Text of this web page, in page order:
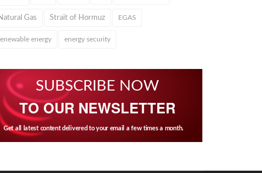
Gas Strait of Hormuz EGAS
energy energy security
SUBSCRIBE NOW
TO OUR NEWSLETTER
Get all latest content delivered to your email a few times a month.